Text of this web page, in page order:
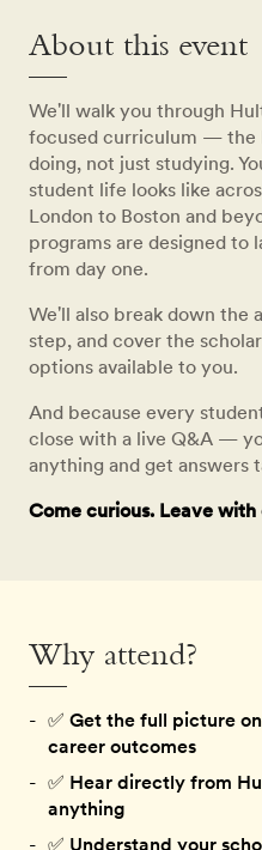
About this event
We'll walk you through
focused curriculum — the
doing, not just studying.
student life looks like
London to Boston and
programs are designed to
from day one.
We'll also break down the
step, and cover the
options available to you.
And because every
close with a live Q&A —
anything and get answers
Come curious. Leave
Why attend?
✅ Get the full picture
career outcomes
✅ Hear directly from
anything
✅ Understand your